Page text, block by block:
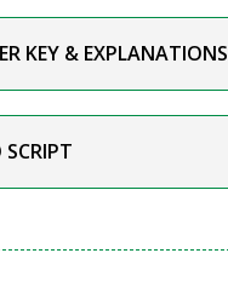
KEY & EXPLANATIONS